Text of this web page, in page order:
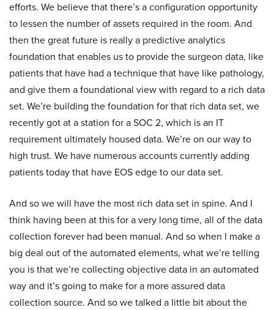
efforts. We believe that there’s a configuration opportunity
to lessen the number of assets required in the room. And
then the great future is really a predictive analytics
foundation that enables us to provide the surgeon data, like
patients that have had a technique that have like pathology,
and give them a foundational view with regard to a rich data
set. We’re building the foundation for that rich data set, we
recently got at a station for a SOC 2, which is an IT
requirement ultimately housed data. We’re on our way to
high trust. We have numerous accounts currently adding
patients today that have EOS edge to our data set.
And so we will have the most rich data set in spine. And I
think having been at this for a very long time, all of the data
collection forever had been manual. And so when I make a
big deal out of the automated elements, what we’re telling
you is that we’re collecting objective data in an automated
way and it’s going to make for a more assured data
collection source. And so we talked a little bit about the